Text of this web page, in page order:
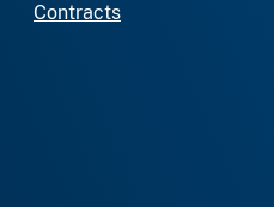
Contracts